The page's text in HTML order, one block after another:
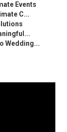
Events
C...
Wedding...